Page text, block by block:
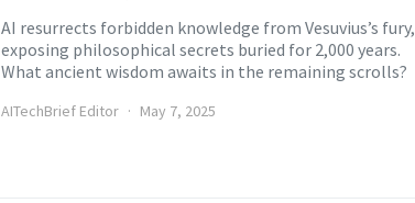
AI resurrects forbidden knowledge from Vesuvius’s fury,
exposing philosophical secrets buried for 2,000 years.
What ancient wisdom awaits in the remaining scrolls?
AITechBrief Editor May 7, 2025